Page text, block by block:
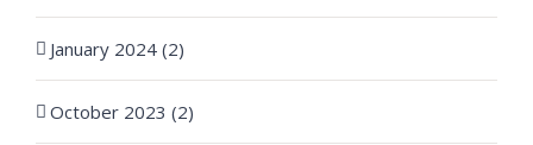
January 2024 (2)
October 2023 (2)